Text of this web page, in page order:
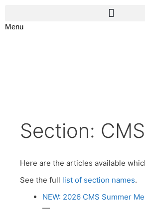
Menu
Section:
Here are the articles available
See the full list of section names.
NEW: 2026 CMS Summer
—